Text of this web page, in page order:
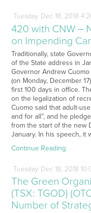
Tuesday Dec 18, 2018
420 with CNW –
on Impending
Traditionally, state
of the State address in
Governor Andrew
(on Monday, December
first 100 days in office.
on the legalization of
Cuomo said that adult-
and for all”, and he
from the start of the new
January. In his speech, it
Continue Reading
Tuesday Dec 18, 2018
The Green
(TSX: TGOD)
Number of